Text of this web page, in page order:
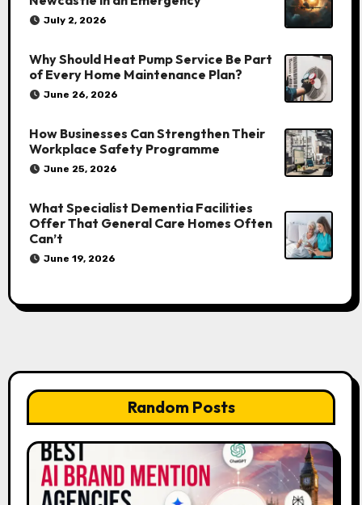
July 2, 2026
Why Should Heat Pump Service Be Part
of Every Home Maintenance Plan?
June 26, 2026
How Businesses Can Strengthen Their
Workplace Safety Programme
June 25, 2026
What Specialist Dementia Facilities
Offer That General Care Homes Often
Can’t
June 19, 2026
Random Posts